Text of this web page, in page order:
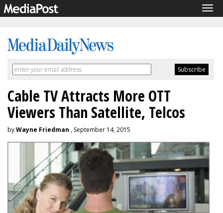
Cable TV Attracts More OTT
Viewers Than Satellite, Telcos
byWayne Friedman , September 14, 2015